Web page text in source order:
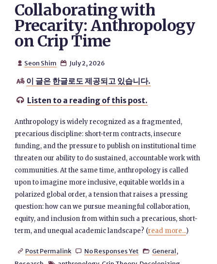
Collaborating with
Precarity: Anthropology
on Crip Time
 Seon Shim  July 2, 2026
 이 글은 한글로도 제공되고 있습니다.
 Listen to a reading of this post.
Anthropology is widely recognized as a fragmented,
precarious discipline: short-term contracts, insecure
funding, and the pressure to publish on institutional time
threaten our ability to do sustained, accountable work with
communities. At the same time, anthropology is called
upon to imagine more inclusive, equitable worlds in a
polarized global order, a tension that raises a pressing
question: how can we pursue meaningful collaboration,
equity, and inclusion from within such a precarious, short-
term, and unequal academic landscape? (read more...)
 Post Permalink  No Responses Yet  General,